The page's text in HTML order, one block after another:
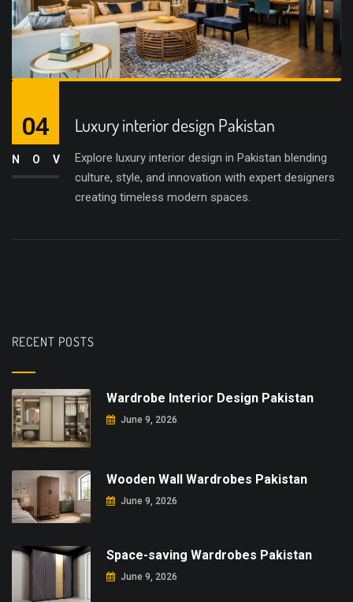
Luxury interior design Pakistan
Explore luxury interior design in Pakistan blending
culture, style, and innovation with expert designers
creating timeless modern spaces.
04
NOV
RECENT POSTS
Wardrobe Interior Design Pakistan
June 9, 2026
Wooden Wall Wardrobes Pakistan
June 9, 2026
Space-saving Wardrobes Pakistan
June 9, 2026